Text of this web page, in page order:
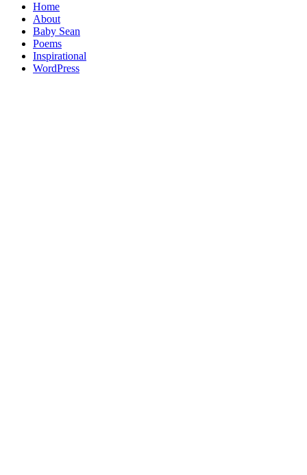
Home
About
Baby Sean
Poems
Inspirational
WordPress